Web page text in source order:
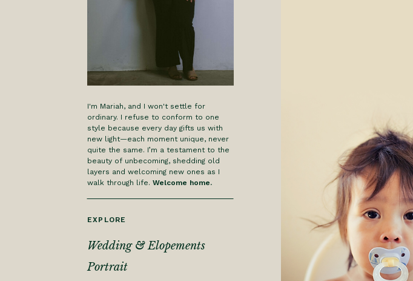
I'm Mariah, and I won't settle for
ordinary. I refuse to conform to one
style because every day gifts us with
new light—each moment unique, never
quite the same. I’m a testament to the
beauty of unbecoming, shedding old
layers and welcoming new ones as I
walk through life. Welcome home.
EXPLORE
Wedding & Elopements
Portrait